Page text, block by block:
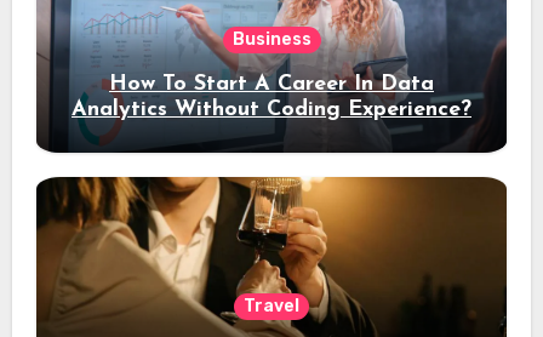
Business
How To Start A Career In Data
Analytics Without Coding Experience?
Travel